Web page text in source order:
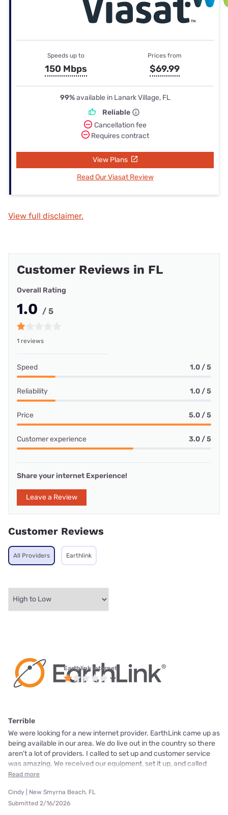
Speeds up to
150 Mbps
Prices from
$69.99
99%available in Lanark Village, FL
Reliable
Cancellation fee
Requires contract
View Plans
Read Our Viasat Review
View full disclaimer.
Customer Reviews in FL
Overall Rating
1.0 / 5
1 reviews
Speed 1.0 / 5
Reliability 1.0 / 5
Price 5.0 / 5
Customer experience 3.0 / 5
Share your internet Experience!
Leave a Review
Customer Reviews
All Providers Earthlink
Earthlink internet
Terrible
We were looking for a new internet provider. EarthLink came up as
being available in our area. We do live out in the country so there
aren't a lot of providers. I called to set up and customer service
was amazing. We received our equipment, set it up, and called
Read more
Cindy | New Smyrna Beach, FL
Submitted 2/16/2026